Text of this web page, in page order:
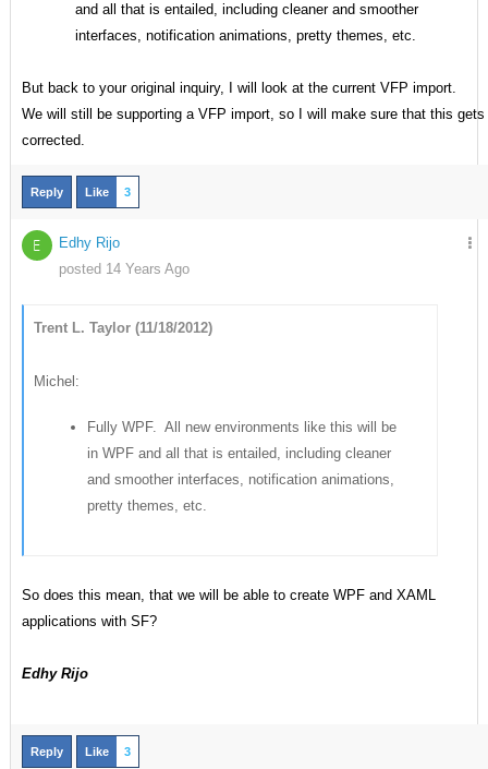
and all that is entailed, including cleaner and smoother
interfaces, notification animations, pretty themes, etc.
But back to your original inquiry, I will look at the current VFP import.
We will still be supporting a VFP import, so I will make sure that this gets
corrected.
Reply Like 3
E
Edhy Rijo
posted 14 Years Ago
Trent L. Taylor (11/18/2012)
Michel:
Fully WPF. All new environments like this will be
in WPF and all that is entailed, including cleaner
and smoother interfaces, notification animations,
pretty themes, etc.
So does this mean, that we will be able to create WPF and XAML
applications with SF?
Edhy Rijo
Reply Like 3